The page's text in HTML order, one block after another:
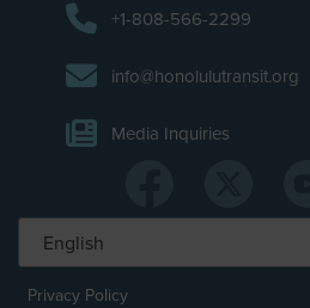
+1-808-566-2299
info@honolulutransit.org
Media Inquiries
Privacy Policy